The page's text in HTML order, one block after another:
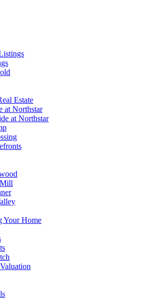
Estate
at Northstar
at Northstar
Mill
Your Home